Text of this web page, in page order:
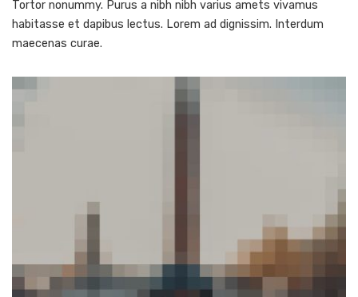
Tortor nonummy. Purus a nibh nibh varius amets vivamus
habitasse et dapibus lectus. Lorem ad dignissim. Interdum
maecenas curae.